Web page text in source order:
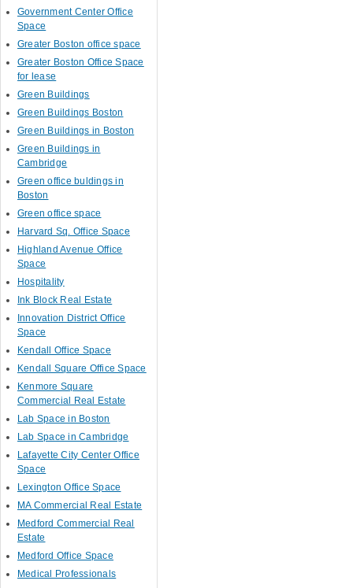
Government Center Office
Space
Greater Boston office space
Greater Boston Office Space
for lease
Green Buildings
Green Buildings Boston
Green Buildings in Boston
Green Buildings in
Cambridge
Green office buldings in
Boston
Green office space
Harvard Sq. Office Space
Highland Avenue Office
Space
Hospitality
Ink Block Real Estate
Innovation District Office
Space
Kendall Office Space
Kendall Square Office Space
Kenmore Square
Commercial Real Estate
Lab Space in Boston
Lab Space in Cambridge
Lafayette City Center Office
Space
Lexington Office Space
MA Commercial Real Estate
Medford Commercial Real
Estate
Medford Office Space
Medical Professionals